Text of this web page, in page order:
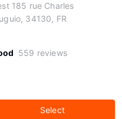
185 rue Charles
34130, FR
559 reviews
Select